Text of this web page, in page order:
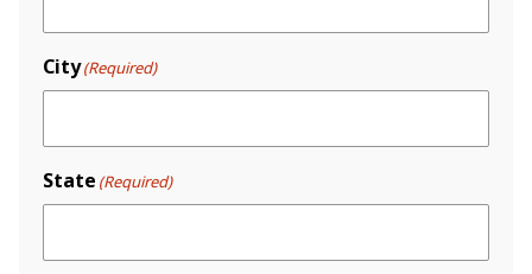
City(Required)
State (Required)